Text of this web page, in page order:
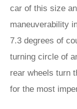
car of this size
maneuverability
7.3 degrees of
turning circle of
rear wheels turn
for the most